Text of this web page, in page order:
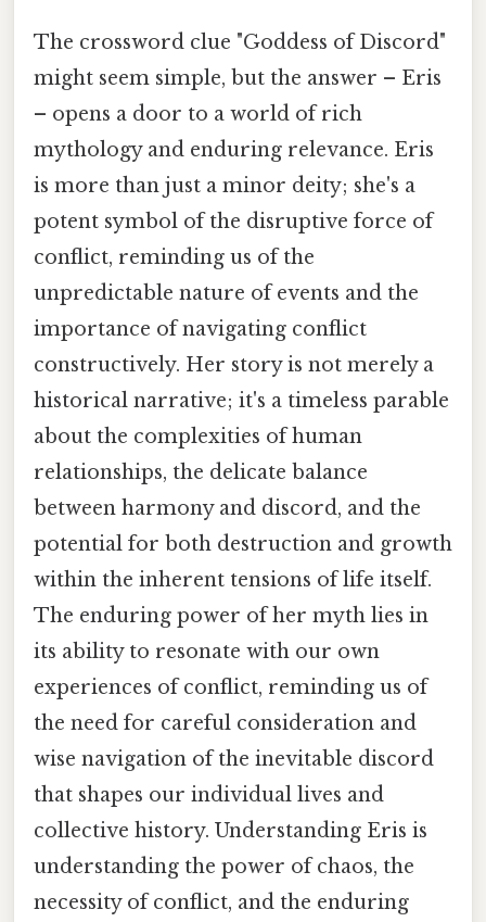
The crossword clue "Goddess of Discord"
might seem simple, but the answer – Eris
– opens a door to a world of rich
mythology and enduring relevance. Eris
is more than just a minor deity; she's a
potent symbol of the disruptive force of
conflict, reminding us of the
unpredictable nature of events and the
importance of navigating conflict
constructively. Her story is not merely a
historical narrative; it's a timeless parable
about the complexities of human
relationships, the delicate balance
between harmony and discord, and the
potential for both destruction and growth
within the inherent tensions of life itself.
The enduring power of her myth lies in
its ability to resonate with our own
experiences of conflict, reminding us of
the need for careful consideration and
wise navigation of the inevitable discord
that shapes our individual lives and
collective history. Understanding Eris is
understanding the power of chaos, the
necessity of conflict, and the enduring